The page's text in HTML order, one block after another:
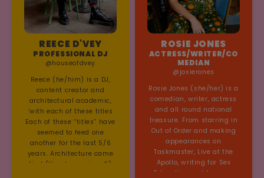
REECE D'VEY
PROFESSIONAL DJ
@houseofdvey
Reece (he/him) is a DJ,
content creator and
architectural academic,
‘with each of these titles
Each of these “titles” have
seemed to feed one
another for the last 5/6
years. Architecture came
first (thank you sims 2)
ROSIE JONES
ACTRESS/WRITER/CO
MEDIAN
@josierones
Rosie Jones (she/her) is a
comedian, writer, actress
and all round national
treasure. From starring in
Out of Order and making
appearances on
Taskmaster, Live at the
Apollo, writing for Sex
Education and her own